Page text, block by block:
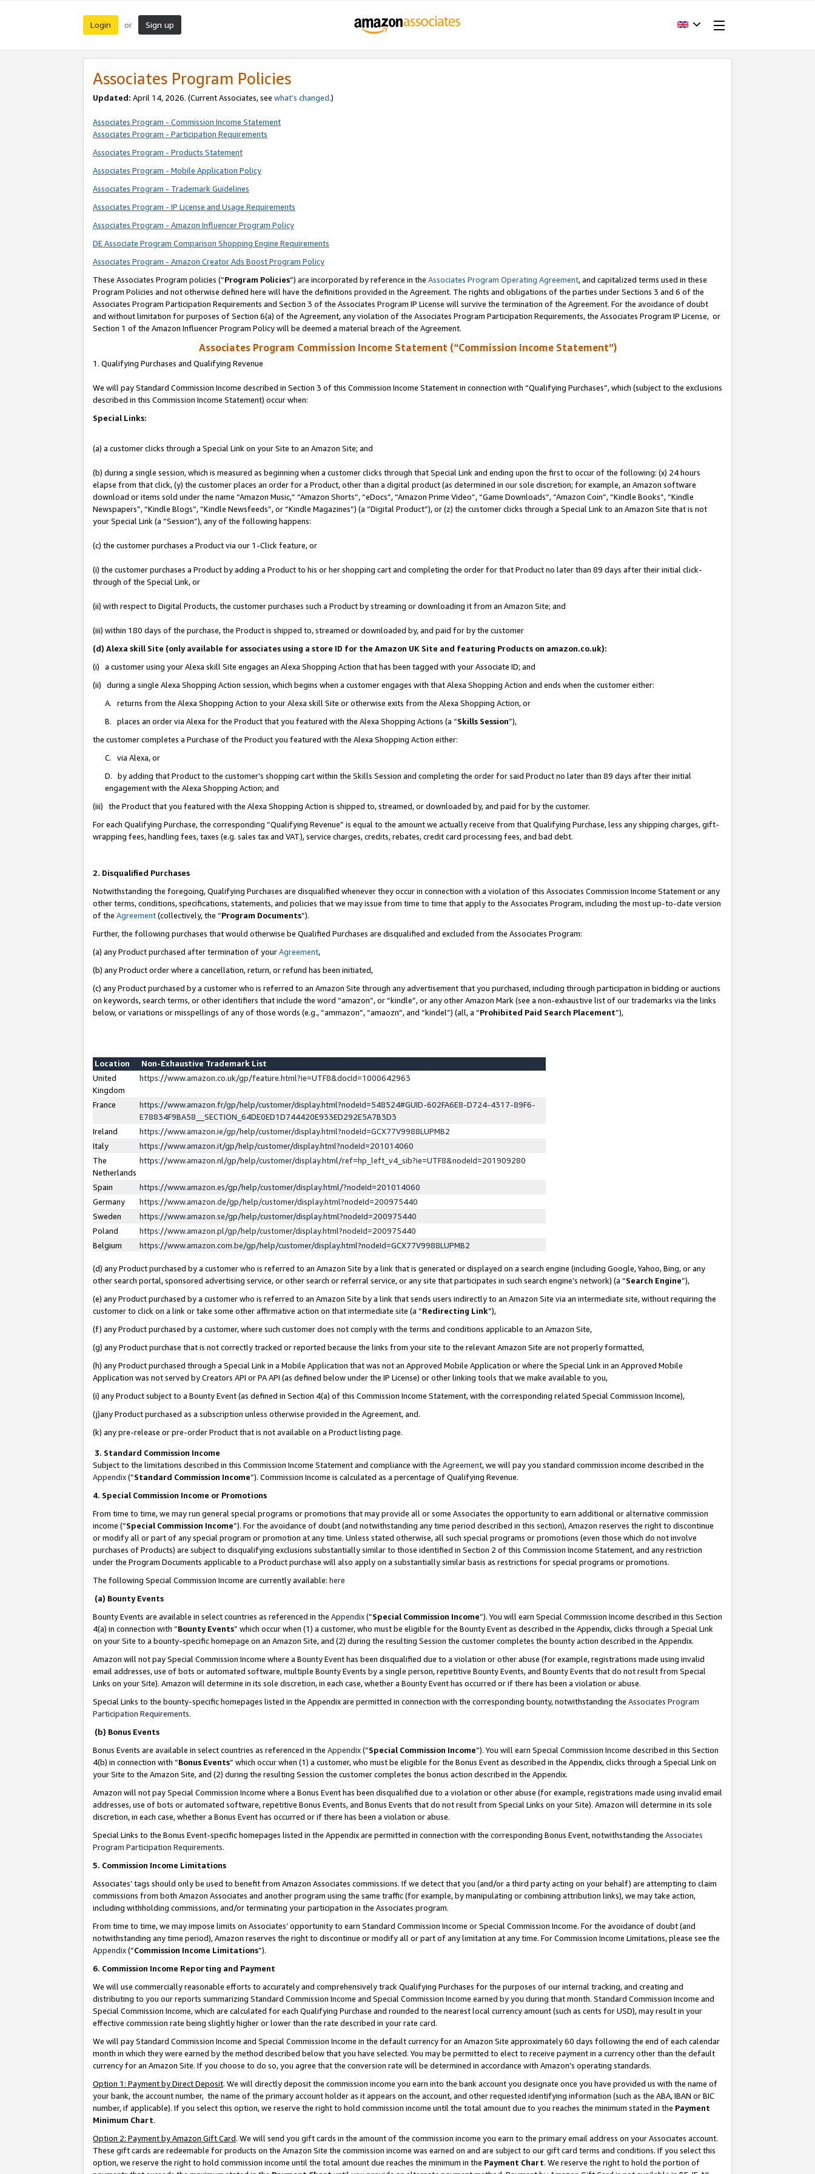
Login or Sign up
Associates Program Policies
Updated: April 14, 2026. (Current Associates, see what’s changed.)
Associates Program - Commission Income Statement
Associates Program - Participation Requirements
Associates Program - Products Statement
Associates Program - Mobile Application Policy
Associates Program - Trademark Guidelines
Associates Program - IP License and Usage Requirements
Associates Program - Amazon Influencer Program Policy
DE Associate Program Comparison Shopping Engine Requirements
Associates Program - Amazon Creator Ads Boost Program Policy
These Associates Program policies (“Program Policies”) are incorporated by reference in the Associates Program Operating Agreement, and capitalized terms used in these
Program Policies and not otherwise defined here will have the definitions provided in the Agreement. The rights and obligations of the parties under Sections 3 and 6 of the
Associates Program Participation Requirements and Section 3 of the Associates Program IP License will survive the termination of the Agreement. For the avoidance of doubt
and without limitation for purposes of Section 6(a) of the Agreement, any violation of the Associates Program Participation Requirements, the Associates Program IP License, or
Section 1 of the Amazon Influencer Program Policy will be deemed a material breach of the Agreement.
Associates Program Commission Income Statement (“Commission Income Statement”)
1. Qualifying Purchases and Qualifying Revenue
We will pay Standard Commission Income described in Section 3 of this Commission Income Statement in connection with “Qualifying Purchases”, which (subject to the exclusions
described in this Commission Income Statement) occur when:
Special Links:
(a) a customer clicks through a Special Link on your Site to an Amazon Site; and
(b) during a single session, which is measured as beginning when a customer clicks through that Special Link and ending upon the first to occur of the following: (x) 24 hours
elapse from that click, (y) the customer places an order for a Product, other than a digital product (as determined in our sole discretion; for example, an Amazon software
download or items sold under the name “Amazon Music,” “Amazon Shorts”, “eDocs”, “Amazon Prime Video”, “Game Downloads”, “Amazon Coin”, “Kindle Books”, “Kindle
Newspapers”, “Kindle Blogs”, “Kindle Newsfeeds”, or “Kindle Magazines”) (a “Digital Product”), or (z) the customer clicks through a Special Link to an Amazon Site that is not
your Special Link (a “Session”), any of the following happens:
(c) the customer purchases a Product via our 1-Click feature, or
(i) the customer purchases a Product by adding a Product to his or her shopping cart and completing the order for that Product no later than 89 days after their initial click-
through of the Special Link, or
(ii) with respect to Digital Products, the customer purchases such a Product by streaming or downloading it from an Amazon Site; and
(iii) within 180 days of the purchase, the Product is shipped to, streamed or downloaded by, and paid for by the customer
(d) Alexa skill Site (only available for associates using a store ID for the Amazon UK Site and featuring Products on amazon.co.uk):
(i) a customer using your Alexa skill Site engages an Alexa Shopping Action that has been tagged with your Associate ID; and
(ii) during a single Alexa Shopping Action session, which begins when a customer engages with that Alexa Shopping Action and ends when the customer either:
A. returns from the Alexa Shopping Action to your Alexa skill Site or otherwise exits from the Alexa Shopping Action, or
B. places an order via Alexa for the Product that you featured with the Alexa Shopping Actions (a “Skills Session”),
the customer completes a Purchase of the Product you featured with the Alexa Shopping Action either:
C. via Alexa, or
D. by adding that Product to the customer’s shopping cart within the Skills Session and completing the order for said Product no later than 89 days after their initial
engagement with the Alexa Shopping Action; and
(iii) the Product that you featured with the Alexa Shopping Action is shipped to, streamed, or downloaded by, and paid for by the customer.
For each Qualifying Purchase, the corresponding “Qualifying Revenue” is equal to the amount we actually receive from that Qualifying Purchase, less any shipping charges, gift-
wrapping fees, handling fees, taxes (e.g. sales tax and VAT), service charges, credits, rebates, credit card processing fees, and bad debt.
2. Disqualified Purchases
Notwithstanding the foregoing, Qualifying Purchases are disqualified whenever they occur in connection with a violation of this Associates Commission Income Statement or any
other terms, conditions, specifications, statements, and policies that we may issue from time to time that apply to the Associates Program, including the most up-to-date version
of the Agreement(collectively, the “Program Documents”).
Further, the following purchases that would otherwise be Qualified Purchases are disqualified and excluded from the Associates Program:
(a) any Product purchased after termination of yourAgreement,
(b) any Product order where a cancellation, return, or refund has been initiated,
(c) any Product purchased by a customer who is referred to an Amazon Site through any advertisement that you purchased, including through participation in bidding or auctions
on keywords, search terms, or other identifiers that include the word “amazon”, or “kindle”, or any other Amazon Mark (see a non-exhaustive list of our trademarks via the links
below, or variations or misspellings of any of those words (e.g., “ammazon”, “amaozn”, and “kindel”) (all, a “Prohibited Paid Search Placement”),
Location
Non-Exhaustive Trademark List
United
Kingdom
https://www.amazon.co.uk/gp/feature.html?ie=UTF8&docId=1000642963
France
https://www.amazon.fr/gp/help/customer/display.html?nodeId=548524#GUID-602FA6E8-D724-4317-89F6-
E78834F9BA58__SECTION_64DE0ED1D744420E933ED292E5A7B3D3
Ireland
https://www.amazon.ie/gp/help/customer/display.html?nodeId=GCX77V9988LUPMB2
Italy
https://www.amazon.it/gp/help/customer/display.html?nodeId=201014060
The
Netherlands
https://www.amazon.nl/gp/help/customer/display.html/ref=hp_left_v4_sib?ie=UTF8&nodeId=201909280
Spain
https://www.amazon.es/gp/help/customer/display.html/?nodeId=201014060
Germany
https://www.amazon.de/gp/help/customer/display.html?nodeId=200975440
Sweden
https://www.amazon.se/gp/help/customer/display.html?nodeId=200975440
Poland
https://www.amazon.pl/gp/help/customer/display.html?nodeId=200975440
Belgium
https://www.amazon.com.be/gp/help/customer/display.html?nodeId=GCX77V9988LUPMB2
(d) any Product purchased by a customer who is referred to an Amazon Site by a link that is generated or displayed on a search engine (including Google, Yahoo, Bing, or any
other search portal, sponsored advertising service, or other search or referral service, or any site that participates in such search engine’s network) (a “Search Engine”),
(e) any Product purchased by a customer who is referred to an Amazon Site by a link that sends users indirectly to an Amazon Site via an intermediate site, without requiring the
customer to click on a link or take some other affirmative action on that intermediate site (a “Redirecting Link”),
(f) any Product purchased by a customer, where such customer does not comply with the terms and conditions applicable to an Amazon Site,
(g) any Product purchase that is not correctly tracked or reported because the links from your site to the relevant Amazon Site are not properly formatted,
(h) any Product purchased through a Special Link in a Mobile Application that was not an Approved Mobile Application or where the Special Link in an Approved Mobile
Application was not served by Creators API or PA API (as defined below under the IP License) or other linking tools that we make available to you,
(i) any Product subject to a Bounty Event (as defined in Section 4(a) of this Commission Income Statement, with the corresponding related Special Commission Income),
(j)any Product purchased as a subscription unless otherwise provided in the Agreement, and.
(k) any pre-release or pre-order Product that is not available on a Product listing page.
3. Standard Commission Income
Subject to the limitations described in this Commission Income Statement and compliance with the Agreement, we will pay you standard commission income described in the
Appendix(”Standard Commission Income”). Commission Income is calculated as a percentage of Qualifying Revenue.
4. Special Commission Income or Promotions
From time to time, we may run general special programs or promotions that may provide all or some Associates the opportunity to earn additional or alternative commission
income (“Special Commission Income”). For the avoidance of doubt (and notwithstanding any time period described in this section), Amazon reserves the right to discontinue
or modify all or part of any special program or promotion at any time. Unless stated otherwise, all such special programs or promotions (even those which do not involve
purchases of Products) are subject to disqualifying exclusions substantially similar to those identified in Section 2 of this Commission Income Statement, and any restriction
under the Program Documents applicable to a Product purchase will also apply on a substantially similar basis as restrictions for special programs or promotions.
The following Special Commission Income are currently available: here
(a) Bounty Events
Bounty Events are available in select countries as referenced in the Appendix(“Special Commission Income”). You will earn Special Commission Income described in this Section
4(a) in connection with “Bounty Events” which occur when (1) a customer, who must be eligible for the Bounty Event as described in the Appendix, clicks through a Special Link
on your Site to a bounty-specific homepage on an Amazon Site, and (2) during the resulting Session the customer completes the bounty action described in the Appendix.
Amazon will not pay Special Commission Income where a Bounty Event has been disqualified due to a violation or other abuse (for example, registrations made using invalid
email addresses, use of bots or automated software, multiple Bounty Events by a single person, repetitive Bounty Events, and Bounty Events that do not result from Special
Links on your Site). Amazon will determine in its sole discretion, in each case, whether a Bounty Event has occurred or if there has been a violation or abuse.
Special Links to the bounty-specific homepages listed in the Appendix are permitted in connection with the corresponding bounty, notwithstanding the Associates Program
Participation Requirements.
(b) Bonus Events
Bonus Events are available in select countries as referenced in the Appendix(“Special Commission Income”). You will earn Special Commission Income described in this Section
4(b) in connection with “Bonus Events” which occur when (1) a customer, who must be eligible for the Bonus Event as described in the Appendix, clicks through a Special Link on
your Site to the Amazon Site, and (2) during the resulting Session the customer completes the bonus action described in the Appendix.
Amazon will not pay Special Commission Income where a Bonus Event has been disqualified due to a violation or other abuse (for example, registrations made using invalid email
addresses, use of bots or automated software, repetitive Bonus Events, and Bonus Events that do not result from Special Links on your Site). Amazon will determine in its sole
discretion, in each case, whether a Bonus Event has occurred or if there has been a violation or abuse.
Special Links to the Bonus Event-specific homepages listed in the Appendix are permitted in connection with the corresponding Bonus Event, notwithstanding the Associates
Program Participation Requirements.
5. Commission Income Limitations
Associates’ tags should only be used to benefit from Amazon Associates commissions. If we detect that you (and/or a third party acting on your behalf) are attempting to claim
commissions from both Amazon Associates and another program using the same traffic (for example, by manipulating or combining attribution links), we may take action,
including withholding commissions, and/or terminating your participation in the Associates program.
From time to time, we may impose limits on Associates’ opportunity to earn Standard Commission Income or Special Commission Income. For the avoidance of doubt (and
notwithstanding any time period), Amazon reserves the right to discontinue or modify all or part of any limitation at any time. For Commission Income Limitations, please see the
Appendix(“Commission Income Limitations”).
6. Commission Income Reporting and Payment
We will use commercially reasonable efforts to accurately and comprehensively track Qualifying Purchases for the purposes of our internal tracking, and creating and
distributing to you our reports summarizing Standard Commission Income and Special Commission Income earned by you during that month. Standard Commission Income and
Special Commission Income, which are calculated for each Qualifying Purchase and rounded to the nearest local currency amount (such as cents for USD), may result in your
effective commission rate being slightly higher or lower than the rate described in your rate card.
We will pay Standard Commission Income and Special Commission Income in the default currency for an Amazon Site approximately 60 days following the end of each calendar
month in which they were earned by the method described below that you have selected. You may be permitted to elect to receive payment in a currency other than the default
currency for an Amazon Site. If you choose to do so, you agree that the conversion rate will be determined in accordance with Amazon’s operating standards.
Option 1: Payment by Direct Deposit. We will directly deposit the commission income you earn into the bank account you designate once you have provided us with the name of
your bank, the account number, the name of the primary account holder as it appears on the account, and other requested identifying information (such as the ABA, IBAN or BIC
number, if applicable). If you select this option, we reserve the right to hold commission income until the total amount due to you reaches the minimum stated in the Payment
Minimum Chart.
Option 2: Payment by Amazon Gift Card. We will send you gift cards in the amount of the commission income you earn to the primary email address on your Associates account.
These gift cards are redeemable for products on the Amazon Site the commission income was earned on and are subject to our gift card terms and conditions. If you select this
option, we reserve the right to hold commission income until the total amount due reaches the minimum in the Payment Chart. We reserve the right to hold the portion of